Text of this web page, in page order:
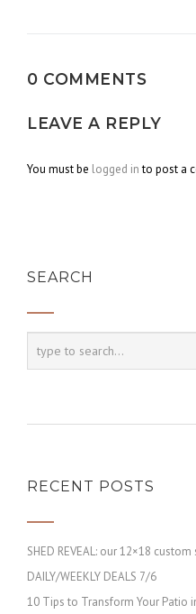
0 COMMENTS
LEAVE A REPLY
You must be logged into post a
SEARCH
RECENT POSTS
SHED REVEAL: our 12×18
DAILY/WEEKLY DEALS 7/6
10 Tips to Transform Your Patio